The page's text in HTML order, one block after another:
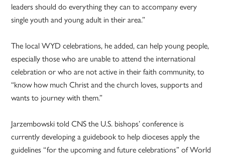
leaders should do everything they can to accompany every
single youth and young adult in their area.”
The local WYD celebrations, he added, can help young people,
especially those who are unable to attend the international
celebration or who are not active in their faith community, to
“know how much Christ and the church loves, supports and
wants to journey with them.”
Jarzembowski told CNS the U.S. bishops’ conference is
currently developing a guidebook to help dioceses apply the
guidelines “for the upcoming and future celebrations” of World